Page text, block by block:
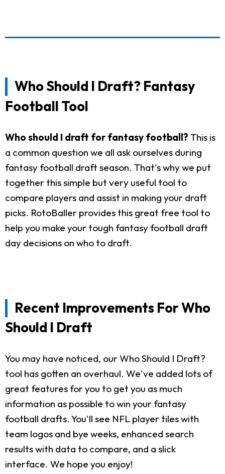
Who Should I Draft? Fantasy
Football Tool
Who should I draft for fantasy football? This is
a common question we all ask ourselves during
fantasy football draft season. That's why we put
together this simple but very useful tool to
compare players and assist in making your draft
picks. RotoBaller provides this great free tool to
help you make your tough fantasy football draft
day decisions on who to draft.
Recent Improvements For Who
Should I Draft
You may have noticed, our Who Should I Draft?
tool has gotten an overhaul. We've added lots of
great features for you to get you as much
information as possible to win your fantasy
football drafts. You'll see NFL player tiles with
team logos and bye weeks, enhanced search
results with data to compare, and a slick
interface. We hope you enjoy!